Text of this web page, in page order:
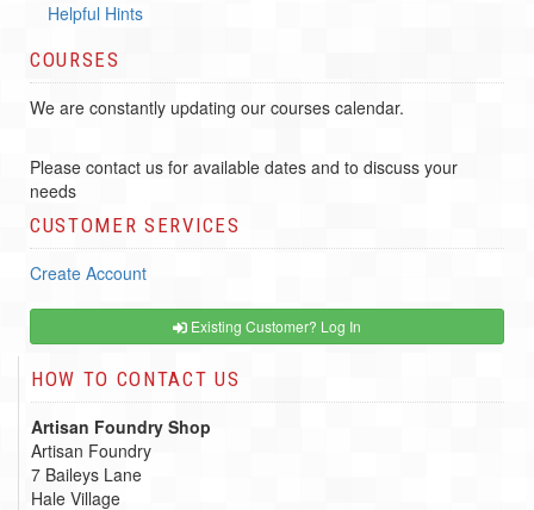
Helpful Hints
COURSES
We are constantly updating our courses calendar.
Please contact us for available dates and to discuss your
needs
CUSTOMER SERVICES
Create Account
Existing Customer? Log In
HOW TO CONTACT US
Artisan Foundry Shop
Artisan Foundry
7 Baileys Lane
Hale Village